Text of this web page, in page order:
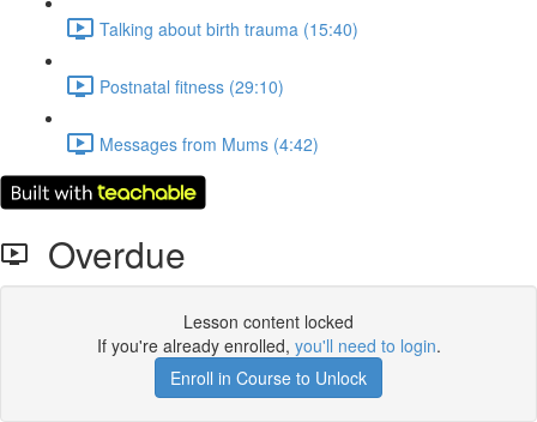
Talking about birth trauma (15:40)
Postnatal fitness (29:10)
Messages from Mums (4:42)
Overdue
Lesson content locked
If you're already enrolled, you'll need to login.
Enroll in Course to Unlock